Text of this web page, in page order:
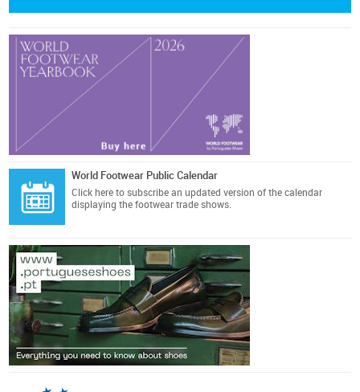
World Footwear Public Calendar
Click here to subscribe an updated version of the calendar
displaying the footwear trade shows.